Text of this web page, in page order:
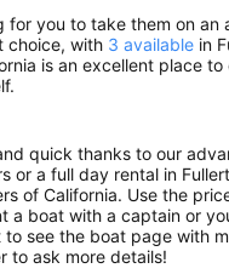
you to take them on
choice, with 3 available in
is an excellent place
quick thanks to our
a full day rental in
of California. Use the
boat with a captain or
see the boat page with
to ask more details!